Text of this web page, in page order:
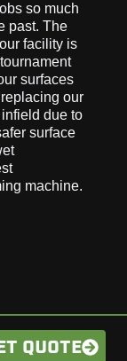
so much
past. The
facility is
surfaces
our
due to
surface
machine.
QUOTE